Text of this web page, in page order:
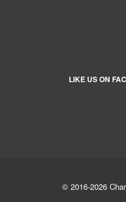
LIKE US ON
© 2016-2026